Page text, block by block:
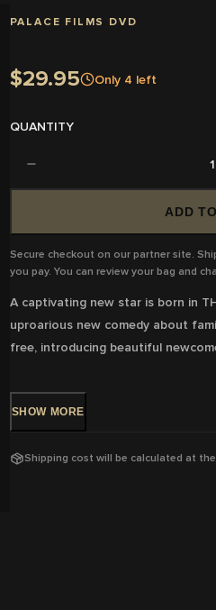
PALACE FILMS DVD
$29.95 Only 4 left
QUANTITY
1
ADD
Secure checkout on our partner site.
you pay. You can review your bag and
A captivating new star is born in
uproarious new comedy about
free, introducing beautiful
DVD Release: 8 Jun 2016 -
SHOW MORE
Shipping cost will be calculated at